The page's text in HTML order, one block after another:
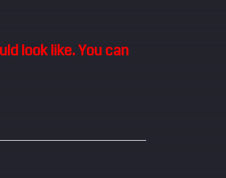
look like. You can